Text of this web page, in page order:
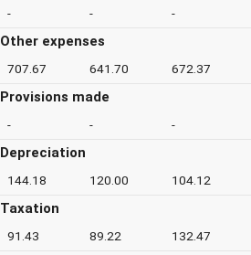
- - -
Other expenses
707.67 641.70 672.37
Provisions made
- - -
Depreciation
144.18 120.00 104.12
Taxation
91.43 89.22 132.47